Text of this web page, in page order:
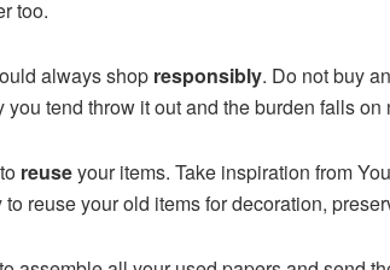
too.
always shop responsibly. Do not buy
tend throw it out and the burden falls on
reuseyour items. Take inspiration from
reuse your old items for decoration,